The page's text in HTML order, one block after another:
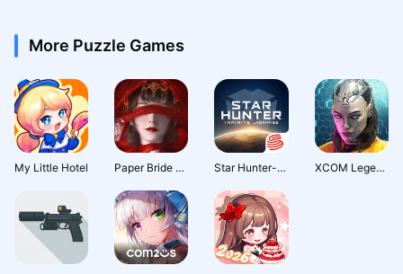
More Puzzle Games
My Little Hotel Paper Bride 4 Bound Love Star Hunter-Infinite Lagrange XCOM Legends | Squad RPG (Early Access)